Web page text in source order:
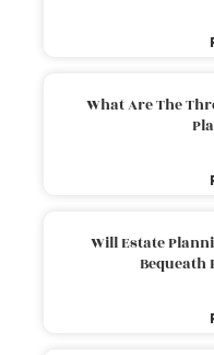
What Are The
Will Estate
Bequeath